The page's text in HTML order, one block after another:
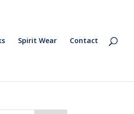
Spirit Wear Contact